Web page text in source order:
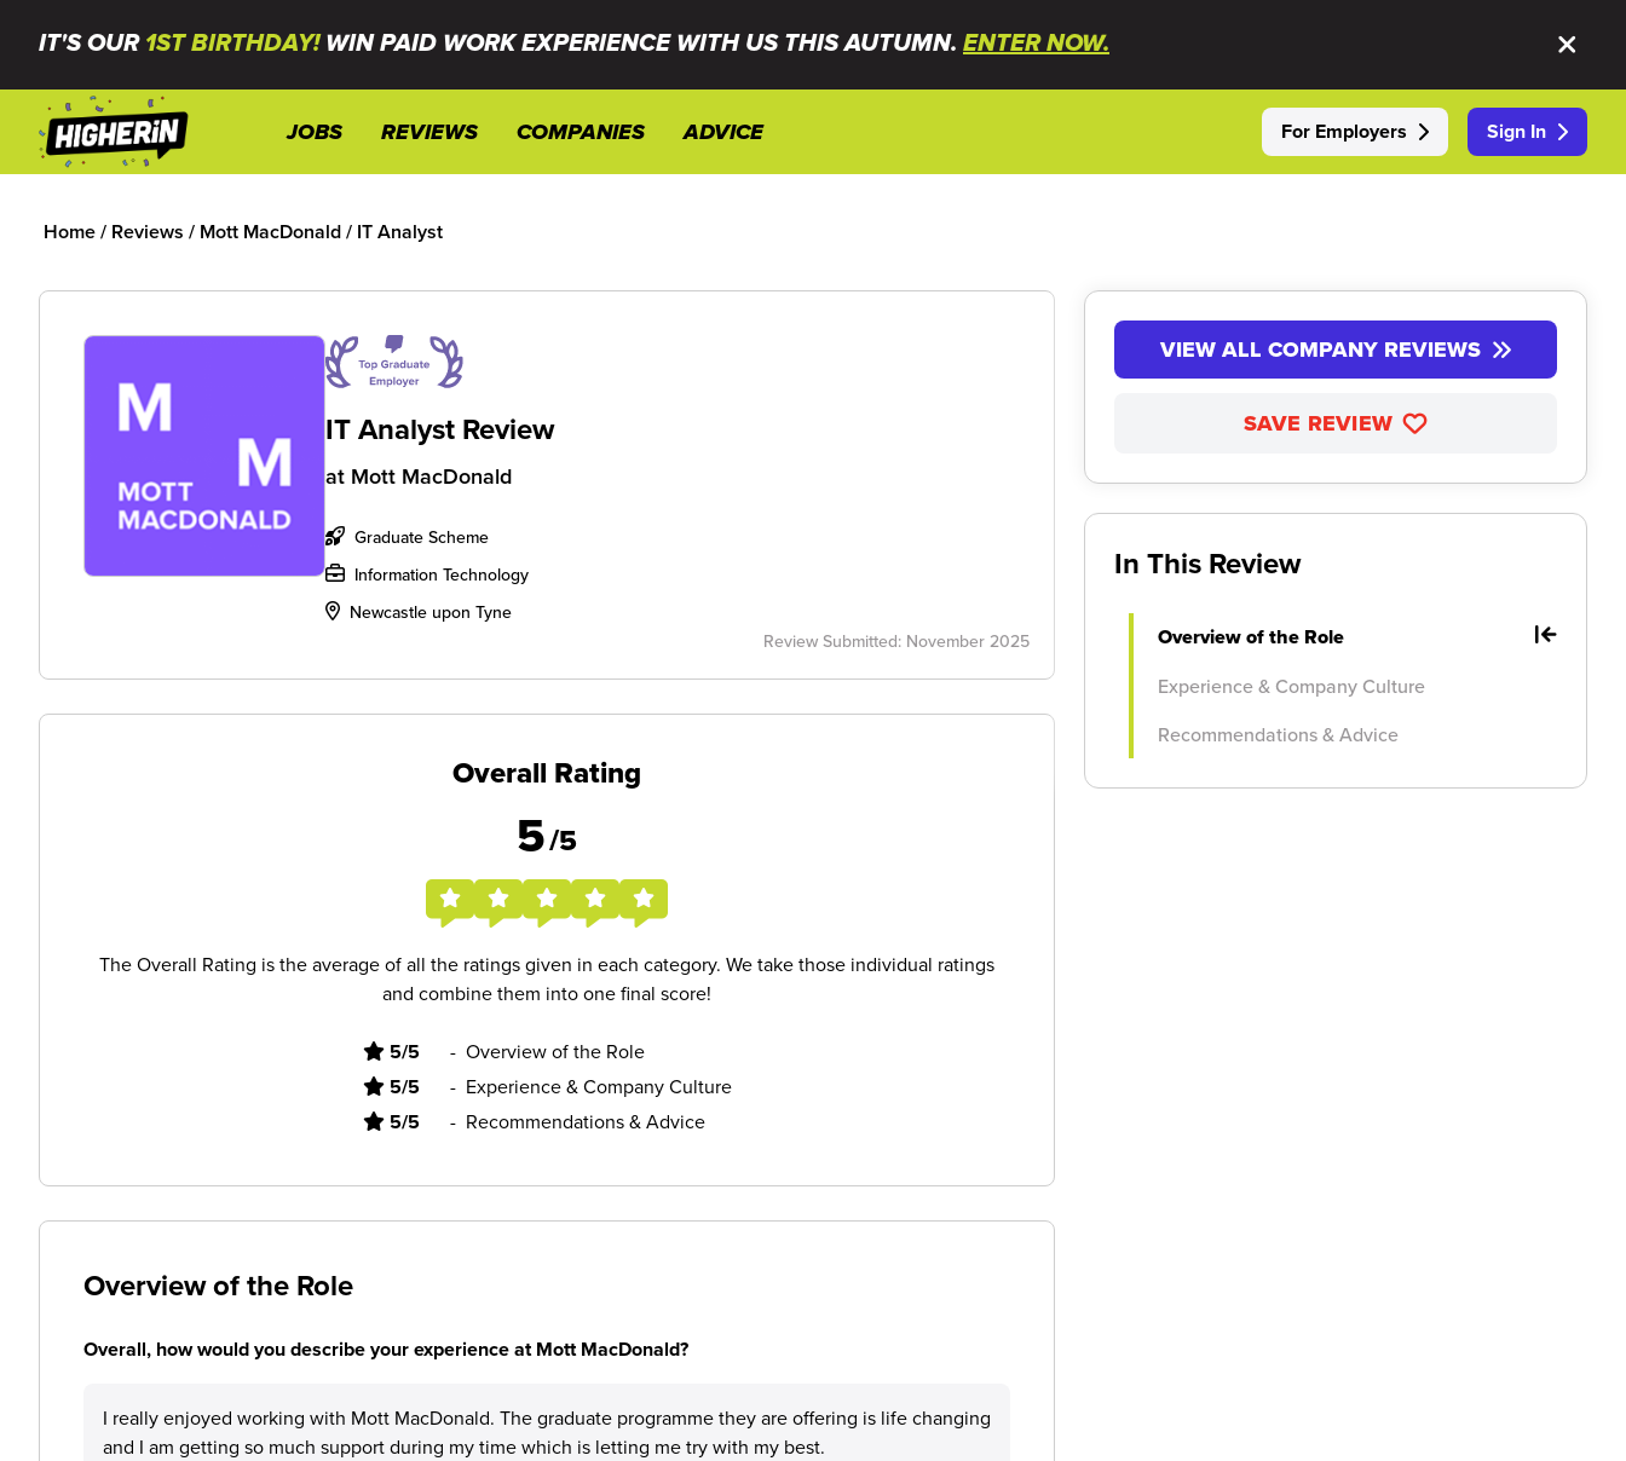
IT'S OUR 1ST BIRTHDAY!WIN PAID WORK EXPERIENCE WITH US THIS AUTUMN. ENTER NOW.
JOBS REVIEWS COMPANIES ADVICE For Employers Sign In
Home/ Reviews / Mott MacDonald/ IT Analyst
IT Analyst Review
at Mott MacDonald
Graduate Scheme
Information Technology
Newcastle upon Tyne
Review Submitted: November 2025
Overall Rating
5/5
The Overall Rating is the average of all the ratings given in each category. We take those individual ratings
and combine them into one final score!
5/5 - Overview of the Role
5/5 - Experience & Company Culture
5/5 - Recommendations & Advice
Overview of the Role
Overall, how would you describe your experience at Mott MacDonald?
I really enjoyed working with Mott MacDonald. The graduate programme they are offering is life changing
and I am getting so much support during my time which is letting me try with my best.
VIEW ALL COMPANY REVIEWS
SAVE REVIEW
In This Review
Overview of the Role
Experience & Company Culture
Recommendations & Advice